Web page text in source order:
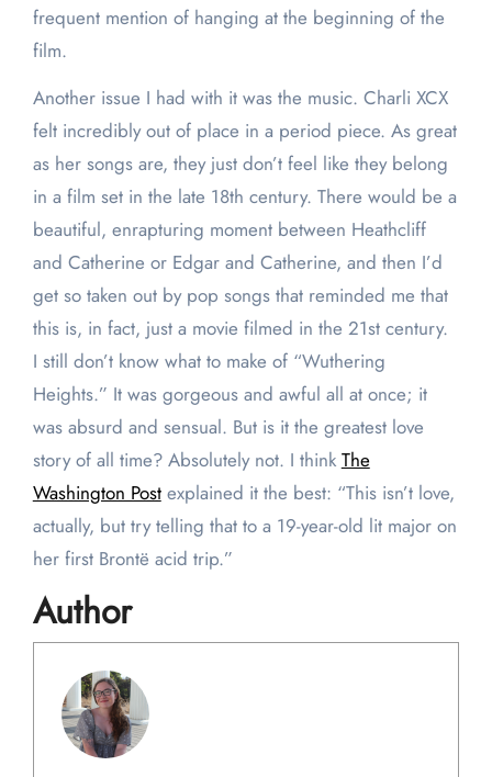
frequent mention of hanging at the beginning of the
film.
Another issue I had with it was the music. Charli XCX
felt incredibly out of place in a period piece. As great
as her songs are, they just don’t feel like they belong
in a film set in the late 18th century. There would be a
beautiful, enrapturing moment between Heathcliff
and Catherine or Edgar and Catherine, and then I’d
get so taken out by pop songs that reminded me that
this is, in fact, just a movie filmed in the 21st century.
I still don’t know what to make of “Wuthering
Heights.” It was gorgeous and awful all at once; it
was absurd and sensual. But is it the greatest love
story of all time? Absolutely not. I think The
Washington Postexplained it the best: “This isn’t love,
actually, but try telling that to a 19-year-old lit major on
her first Brontë acid trip.”
Author